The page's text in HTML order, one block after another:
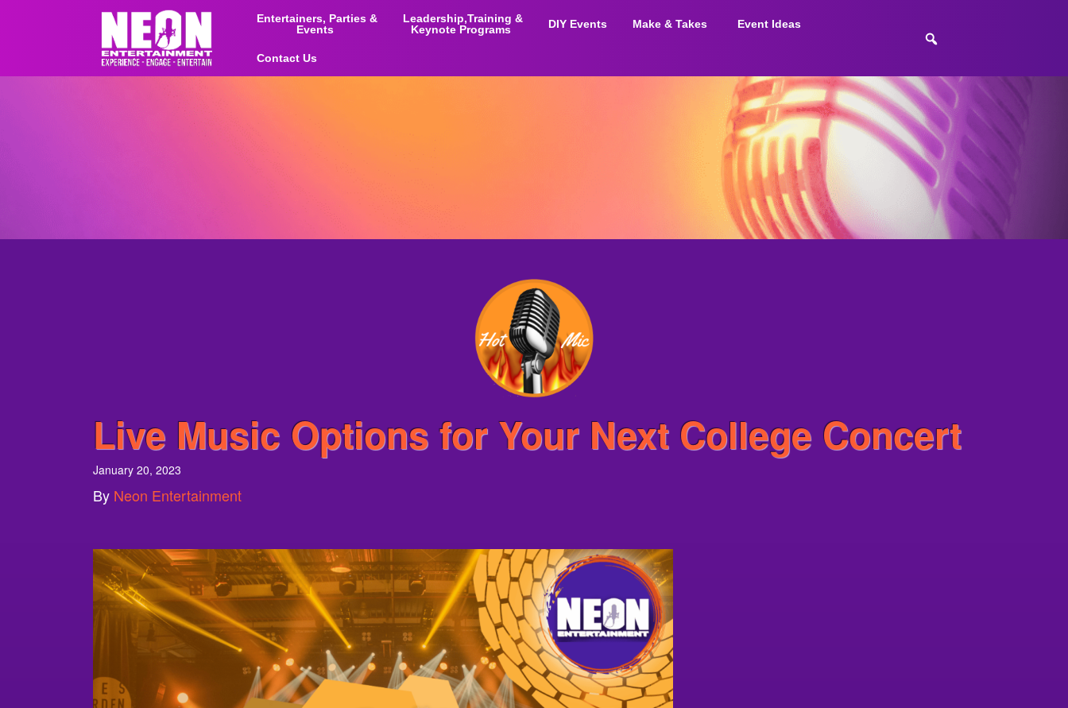
Entertainers, Parties &
Events
Leadership,Training &
Keynote Programs
DIY Events Make & Takes Event Ideas
Contact Us
Live Music Options for Your Next College Concert
January 20, 2023
By Neon Entertainment